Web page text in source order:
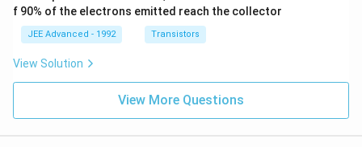
at
+
\be
{2}
\h
3},
^{-
2}
f 90% of the electrons emitted reach the collector
JEE Advanced - 1992 Transistors
View Solution
View More Questions